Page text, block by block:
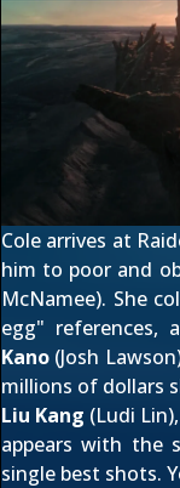
Cole arrives at
him to poor and
McNamee). She
egg" references,
Kano (Josh
millions of dollars
Liu Kang (Ludi
appears with the
single best shots.